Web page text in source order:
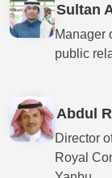
Sultan
Manager
public
Abdul
Director
Royal